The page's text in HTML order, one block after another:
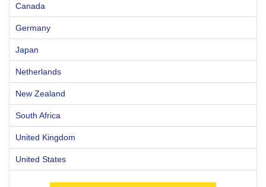
Canada
Germany
Japan
Netherlands
New Zealand
South Africa
United Kingdom
United States